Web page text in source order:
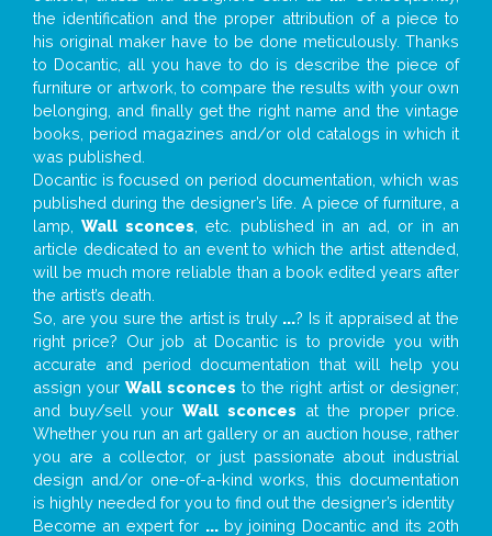
the identification and the proper attribution of a piece to
his original maker have to be done meticulously. Thanks
to Docantic, all you have to do is describe the piece of
furniture or artwork, to compare the results with your own
belonging, and finally get the right name and the vintage
books, period magazines and/or old catalogs in which it
was published.
Docantic is focused on period documentation, which was
published during the designer’s life. A piece of furniture, a
lamp,Wall sconces , etc. published in an ad, or in an
article dedicated to an event to which the artist attended,
will be much more reliable than a book edited years after
the artist’s death.
So, are you sure the artist is truly ...? Is it appraised at the
right price? Our job at Docantic is to provide you with
accurate and period documentation that will help you
assign yourWall sconces to the right artist or designer;
and buy/sell yourWall sconces at the proper price.
Whether you run an art gallery or an auction house, rather
you are a collector, or just passionate about industrial
design and/or one-of-a-kind works, this documentation
is highly needed for you to find out the designer’s identity
Become an expert for ...by joining Docantic and its 20th